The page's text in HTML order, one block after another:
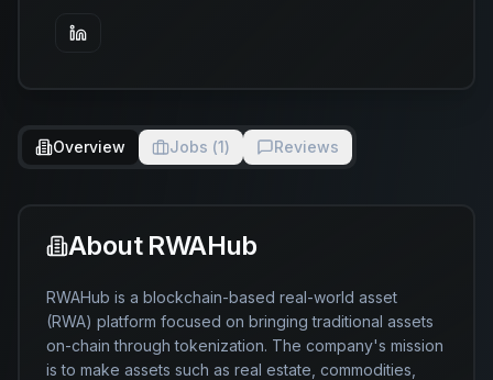
Overview Jobs (1) Reviews
About RWAHub
RWAHub is a blockchain-based real-world asset
(RWA) platform focused on bringing traditional assets
on-chain through tokenization. The company's mission
is to make assets such as real estate, commodities,